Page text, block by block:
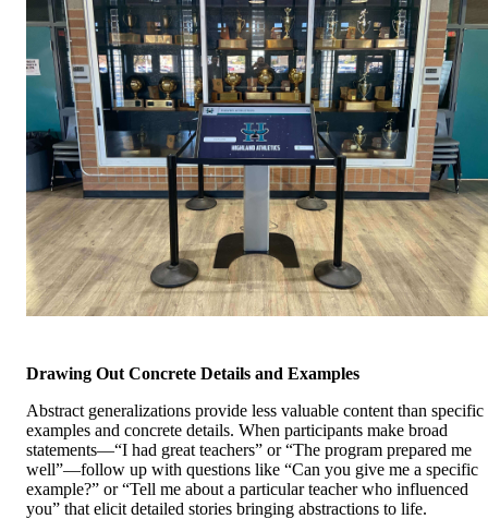
Drawing Out Concrete Details and Examples
Abstract generalizations provide less valuable content than specific
examples and concrete details. When participants make broad
statements—“I had great teachers” or “The program prepared me
well”—follow up with questions like “Can you give me a specific
example?” or “Tell me about a particular teacher who influenced
you” that elicit detailed stories bringing abstractions to life.